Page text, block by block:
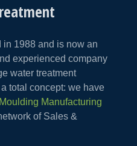
in 1988 and is now an
experienced company
water treatment
total concept: we have
Manufacturing
of Sales &